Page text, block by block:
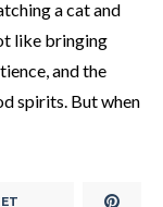
a cat and
like bringing
and the
spirits. But when